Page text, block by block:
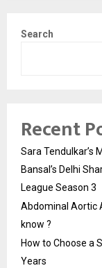
Search
Recent
Sara Tendulkar’s
Bansal’s Delhi
League Season 3
Abdominal Aortic
know ?
How to Choose a
Years